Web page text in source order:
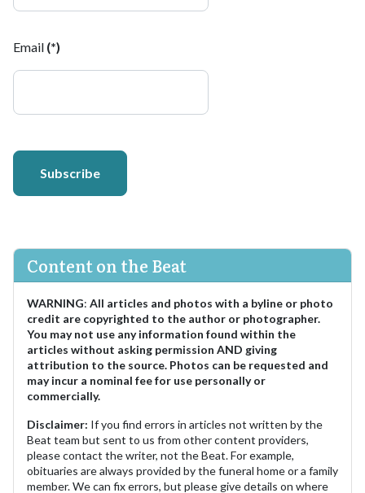
Email (*)
Subscribe
Content on the Beat
WARNING: All articles and photos with a byline or photo
credit are copyrighted to the author or photographer.
You may not use any information found within the
articles without asking permission AND giving
attribution to the source. Photos can be requested and
may incur a nominal fee for use personally or
commercially.
Disclaimer: If you find errors in articles not written by the
Beat team but sent to us from other content providers,
please contact the writer, not the Beat. For example,
obituaries are always provided by the funeral home or a family
member. We can fix errors, but please give details on where